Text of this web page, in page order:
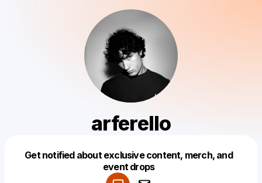
arferello
Get notified about exclusive content, merch, and
event drops
Make a drop like this